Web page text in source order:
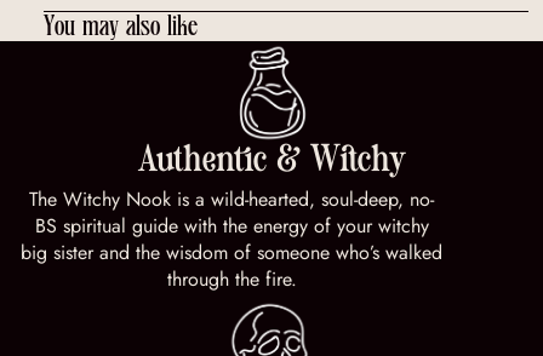
You may also like
Authentic & Witchy
The Witchy Nook is a wild-hearted, soul-deep, no-
BS spiritual guide with the energy of your witchy
big sister and the wisdom of someone who’s walked
through the fire.